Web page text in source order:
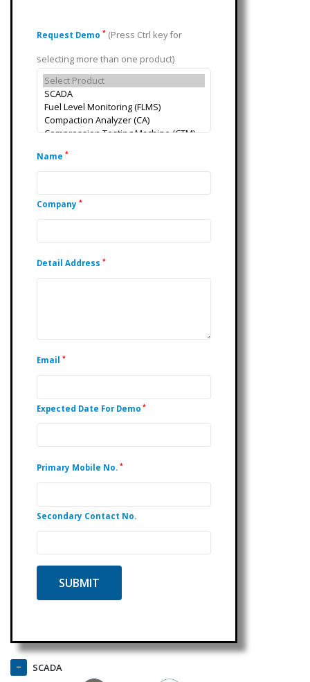
Request Demo * (Press Ctrl key for
selecting more than one product)
Name *
Company *
Detail Address *
Email *
Expected Date For Demo *
Primary Mobile No. *
Secondary Contact No.
SCADA